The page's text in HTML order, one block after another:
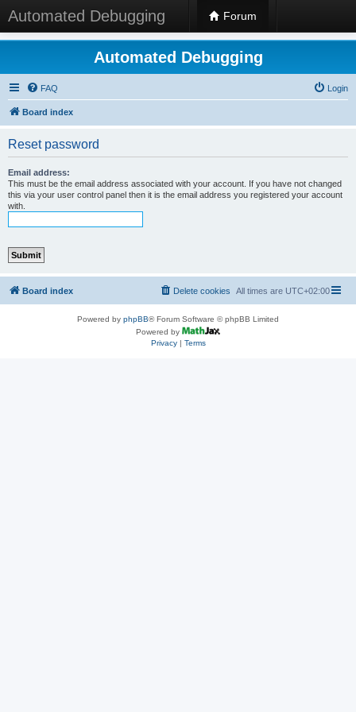
Automated Debugging Forum
Automated Debugging
FAQ Login
Board index
Reset password
Email address:
This must be the email address associated with your account. If you have not changed
this via your user control panel then it is the email address you registered your account
with.
Board index All times are UTC+02:00
Delete cookies
Powered by phpBB® Forum Software © phpBB Limited
Powered by
Privacy| Terms